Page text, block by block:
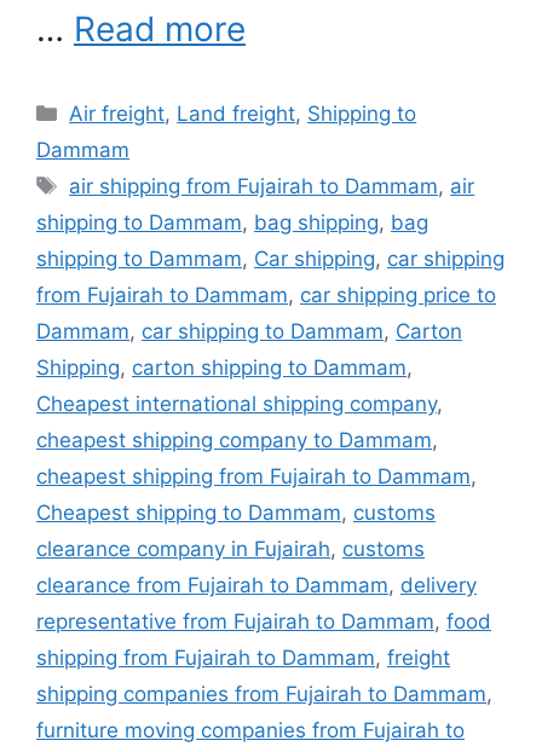
… Read more
Categories
Air freight, Land freight, Shipping to
Dammam
Tags
air shipping from Fujairah to Dammam, air
shipping to Dammam, bag shipping, bag
shipping to Dammam, Car shipping, car shipping
from Fujairah to Dammam, car shipping price to
Dammam, car shipping to Dammam, Carton
Shipping, carton shipping to Dammam,
Cheapest international shipping company,
cheapest shipping company to Dammam,
cheapest shipping from Fujairah to Dammam,
Cheapest shipping to Dammam, customs
clearance company in Fujairah, customs
clearance from Fujairah to Dammam, delivery
representative from Fujairah to Dammam, food
shipping from Fujairah to Dammam, freight
shipping companies from Fujairah to Dammam,
furniture moving companies from Fujairah to